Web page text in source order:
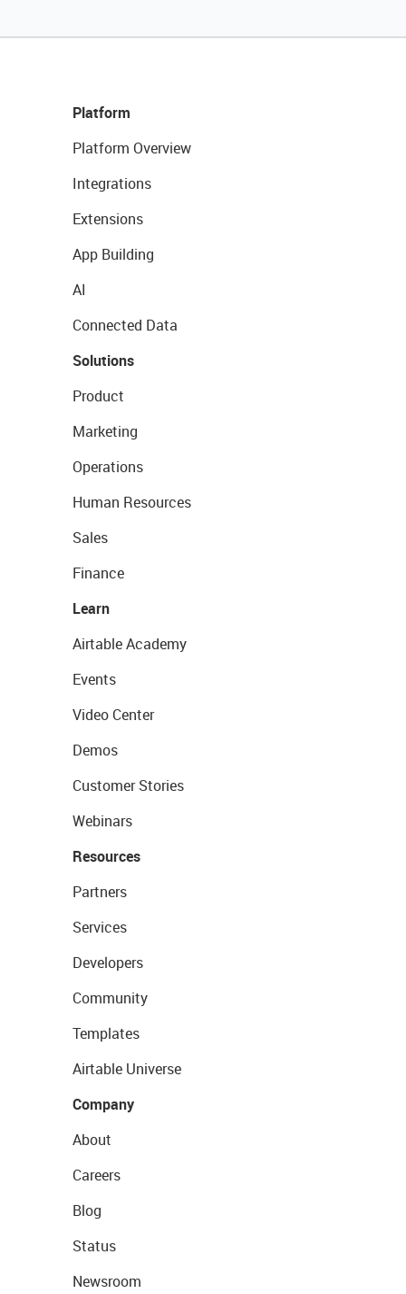
Platform
Platform Overview
Integrations
Extensions
App Building
AI
Connected Data
Solutions
Product
Marketing
Operations
Human Resources
Sales
Finance
Learn
Airtable Academy
Events
Video Center
Demos
Customer Stories
Webinars
Resources
Partners
Services
Developers
Community
Templates
Airtable Universe
Company
About
Careers
Blog
Status
Newsroom